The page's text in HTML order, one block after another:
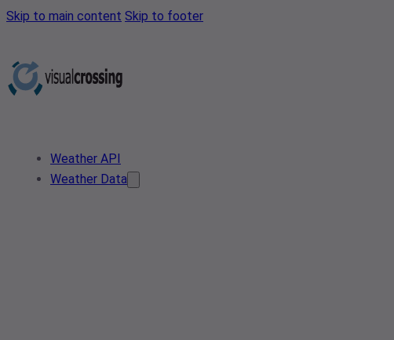
Skip to main content Skip to footer
Weather API
Weather Data